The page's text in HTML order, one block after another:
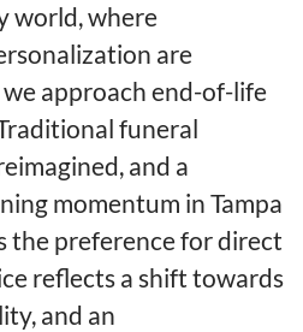
world, where
are
approach end-of-life
funeral
and a
momentum in Tampa
the preference for direct
reflects a shift towards
and an